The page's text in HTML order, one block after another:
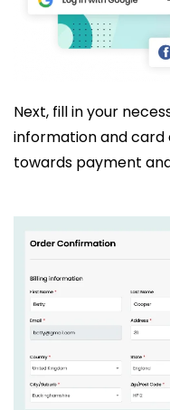
Next, fill in your
information and
towards payment